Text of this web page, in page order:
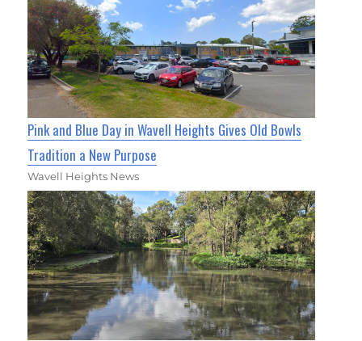
Pink and Blue Day in Wavell Heights Gives Old Bowls
Tradition a New Purpose
Wavell Heights News